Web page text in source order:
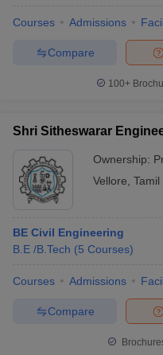
Courses Admissions
Compare
100+
Shri Sitheswarar
Ownership:
Vellore Tamil
BE Civil Engineering
B.E /B.Tech (5 Courses)
Courses Admissions
Compare